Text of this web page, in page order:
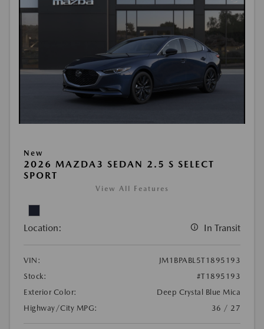
New
2026 MAZDA3 SEDAN 2.5 S SELECT
SPORT
View All Features
Location: In Transit
VIN:
JM1BPABL5T1895193
Stock:
#T1895193
Exterior Color:
Deep Crystal Blue Mica
Highway/City MPG:
36 / 27